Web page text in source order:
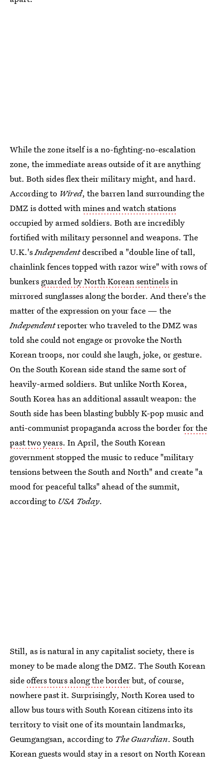
While the zone itself is a no-fighting-no-escalation
zone, the immediate areas outside of it are anything
but. Both sides flex their military might, and hard.
According to Wired, the barren land surrounding the
DMZ is dotted with mines and watch stations
occupied by armed soldiers. Both are incredibly
fortified with military personnel and weapons. The
U.K.'sIndependentdescribed a "double line of tall,
chainlink fences topped with razor wire" with rows of
bunkers guarded by North Korean sentinelsin
mirrored sunglasses along the border. And there's the
matter of the expression on your face — the
Independentreporter who traveled to the DMZ was
told she could not engage or provoke the North
Korean troops, nor could she laugh, joke, or gesture.
On the South Korean side stand the same sort of
heavily-armed soldiers. But unlike North Korea,
South Korea has an additional assault weapon: the
South side has been blasting bubbly K-pop music and
anti-communist propaganda across the borderfor the
past two years. In April, the South Korean
government stopped the music to reduce "military
tensions between the South and North" and create "a
mood for peaceful talks" ahead of the summit,
according to USA Today.
Still, as is natural in any capitalist society, there is
money to be made along the DMZ. The South Korean
sideoffers tours along the borderbut, of course,
nowhere past it. Surprisingly, North Korea used to
allow bus tours with South Korean citizens into its
territory to visit one of its mountain landmarks,
Geumgangsan, according to The Guardian. South
Korean guests would stay in a resort on North Korean